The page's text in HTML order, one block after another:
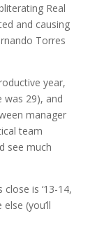
Real
and causing
Torres
year,
was 29), and
manager
team
see much
is ‘13-14,
(you’ll